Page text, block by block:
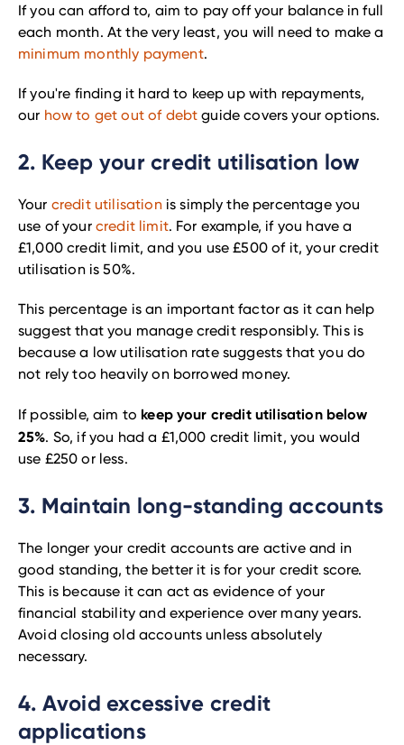
If you can afford to, aim to pay off your balance in full
each month. At the very least, you will need to make a
minimum monthly payment.
If you're finding it hard to keep up with repayments,
our how to get out of debt guide covers your options.
2. Keep your credit utilisation low
Your credit utilisationis simply the percentage you
use of your credit limit. For example, if you have a
£1,000 credit limit, and you use £500 of it, your credit
utilisation is 50%.
This percentage is an important factor as it can help
suggest that you manage credit responsibly. This is
because a low utilisation rate suggests that you do
not rely too heavily on borrowed money.
If possible, aim to keep your credit utilisation below
25%. So, if you had a £1,000 credit limit, you would
use £250 or less.
3. Maintain long-standing accounts
The longer your credit accounts are active and in
good standing, the better it is for your credit score.
This is because it can act as evidence of your
financial stability and experience over many years.
Avoid closing old accounts unless absolutely
necessary.
4. Avoid excessive credit
applications